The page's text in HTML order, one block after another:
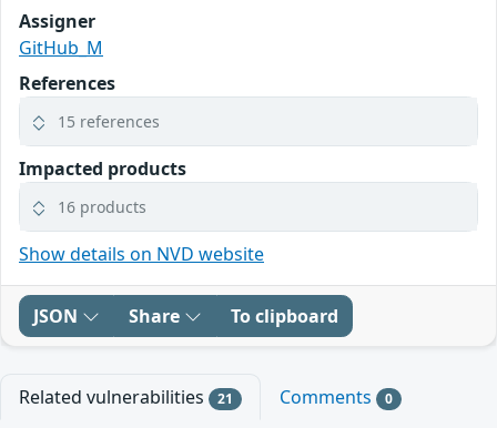
Assigner
GitHub_M
References
15 references
Impacted products
16 products
Show details on NVD website
JSON Share To clipboard
Related vulnerabilities 21 Comments 0